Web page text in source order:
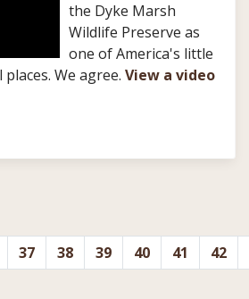
the Dyke Marsh
Wildlife Preserve as
one of America's little
We agree. View a video
37 38 39 40 41 42